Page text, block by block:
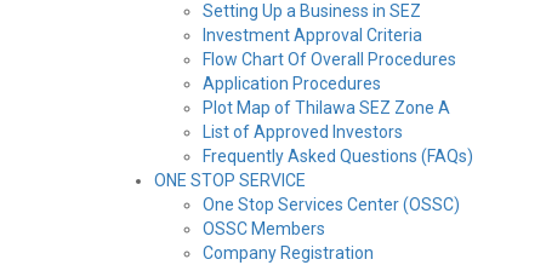
Setting Up a Business in SEZ
Investment Approval Criteria
Flow Chart Of Overall Procedures
Application Procedures
Plot Map of Thilawa SEZ Zone A
List of Approved Investors
Frequently Asked Questions (FAQs)
ONE STOP SERVICE
One Stop Services Center (OSSC)
OSSC Members
Company Registration